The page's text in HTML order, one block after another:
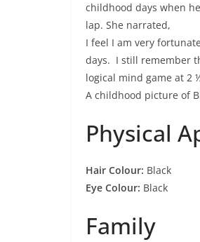
childhood days when
lap. She narrated,
I feel I am very
days. I still remember
logical mind game at 2
A childhood picture of
Physical
Hair Colour: Black
Eye Colour: Black
Family